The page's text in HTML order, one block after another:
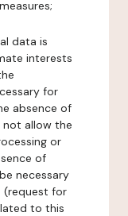
data is
interests
for
absence of
allow the
or
of
necessary
(request for
to this